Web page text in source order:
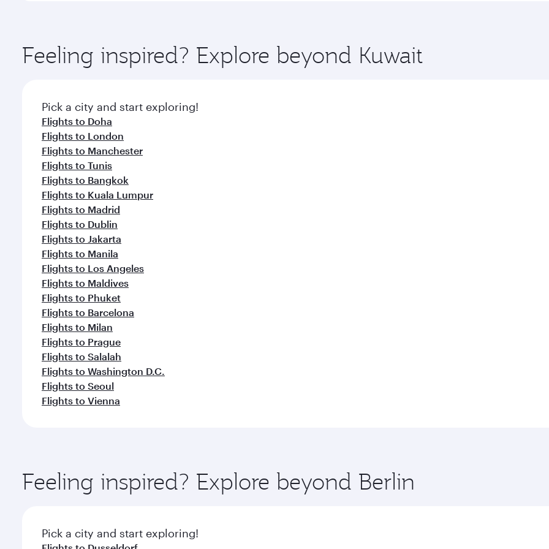
ingredients and inspired by global flavours.
Feeling inspired? Explore beyond Kuwait
Pick a city and start exploring!
Flights to Doha
Flights to London
Flights to Manchester
Flights to Tunis
Flights to Bangkok
Flights to Kuala Lumpur
Flights to Madrid
Flights to Dublin
Flights to Jakarta
Flights to Manila
Flights to Los Angeles
Flights to Maldives
Flights to Phuket
Flights to Barcelona
Flights to Milan
Flights to Prague
Flights to Salalah
Flights to Washington D.C.
Flights to Seoul
Flights to Vienna
Feeling inspired? Explore beyond Berlin
Pick a city and start exploring!